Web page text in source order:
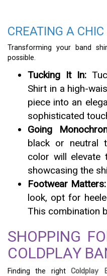
CREATING A
Transforming your band
possible.
Tucking It In:
Shirt in a high-
piece into an
sophisticated
Going
black or neutral
color will elevate
showcasing the
Footwear Matters:
look, opt for
This combination
SHOPPING
COLDPLAY
Finding the rightColdplay